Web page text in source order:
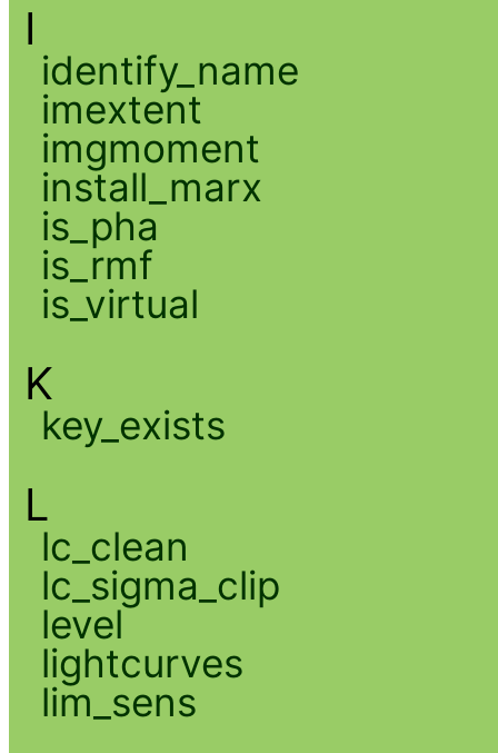
I
identify_name
imextent
imgmoment
install_marx
is_pha
is_rmf
is_virtual
K
key_exists
L
lc_clean
lc_sigma_clip
level
lightcurves
lim_sens